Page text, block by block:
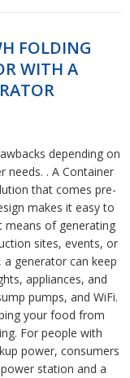
FOLDING
WITH A
depending on
needs. . A Container
that comes pre-
makes it easy to
means of generating
sites, events, or
generator can keep
appliances, and
pumps, and WiFi.
your food from
For people with
power, consumers
station and a